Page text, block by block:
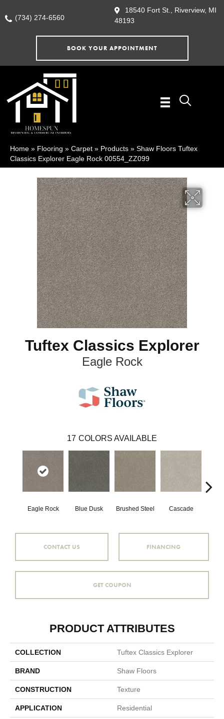
(734) 274-6560
18540 Fort St., Riverview, MI
48193
BOOK YOUR APPOINTMENT
Home » Flooring » Carpet » Products » Shaw Floors Tuftex
Classics Explorer Eagle Rock 00554_ZZ099
Tuftex Classics Explorer
Eagle Rock
17 COLORS AVAILABLE
Eagle Rock Blue Dusk Brushed Steel Cascade
CONTACT US FINANCING
GET COUPON
PRODUCT ATTRIBUTES
COLLECTION Tuftex Classics Explorer
BRAND Shaw Floors
CONSTRUCTION Texture
APPLICATION Residential